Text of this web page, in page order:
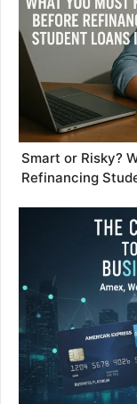
Smart or Risky?
Refinancing